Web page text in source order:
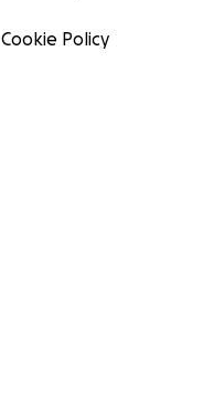
Cookie Policy